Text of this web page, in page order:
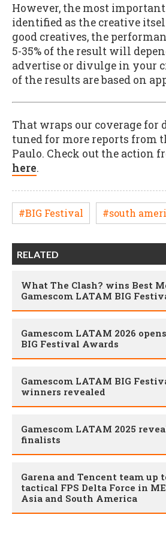
However, the most
identified as the creative
good creatives, the
5-35% of the result will
advertise or divulge in your
of the results are based on
That wraps our coverage for
tuned for more reports from
Paulo. Check out the action
here.
#BIG Festival #south
RELATED
What The Clash? wins Best
Gamescom LATAM BIG
Gamescom LATAM 2026
BIG Festival Awards
Gamescom LATAM BIG
winners revealed
Gamescom LATAM 2025
finalists
Garena and Tencent team up
tactical FPS Delta Force in
Asia and South America